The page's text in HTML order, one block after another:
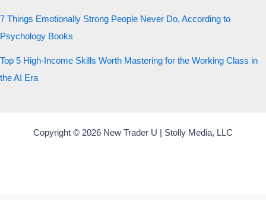
7 Things Emotionally Strong People Never Do, According to
Psychology Books
Top 5 High-Income Skills Worth Mastering for the Working Class in
the AI Era
Copyright © 2026 New Trader U | Stolly Media, LLC